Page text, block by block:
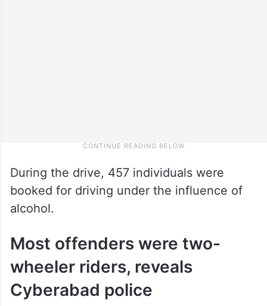
During the drive, 457 individuals were
booked for driving under the influence of
alcohol.
Most offenders were two-
wheeler riders, reveals
Cyberabad police